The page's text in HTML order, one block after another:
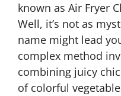
known as Air Fryer
Well, it’s not as
name might lead
complex method
combining juicy
of colorful